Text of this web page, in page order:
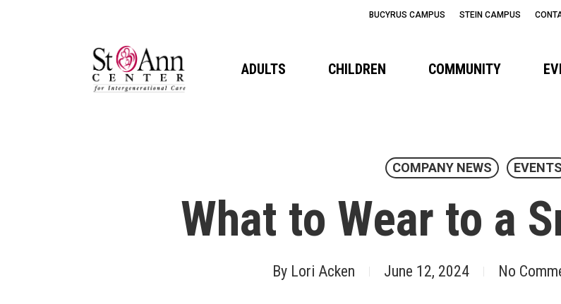
BUCYRUS CAMPUS STEIN CAMPUS
ADULTS CHILDREN COMMUNITY
COMPANY NEWS EVENTS
What to Wear to a
By Lori Acken June 12, 2024 No